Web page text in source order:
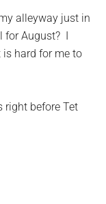
alleyway just in
for August? I
hard for me to
right before Tet